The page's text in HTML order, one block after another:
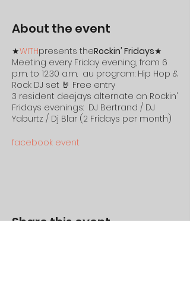
About the event
★WITHpresents theRockin' Fridays★
Meeting every Friday evening, from 6
p.m. to 12:30 a.m. au program: Hip Hop &
Rock DJ set 🤘 Free entry
3 resident deejays alternate on Rockin'
Fridays evenings: DJ Bertrand / DJ
Yaburtz / Dj Blar (2 Fridays per month)
facebook event
Share this event